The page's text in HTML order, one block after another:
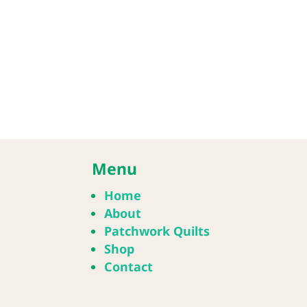
Menu
Home
About
Patchwork Quilts
Shop
Contact